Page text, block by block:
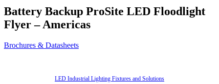
Battery Backup ProSite LED Floodlight
Flyer – Americas
Brochures & Datasheets
LED Industrial Lighting Fixtures and Solutions